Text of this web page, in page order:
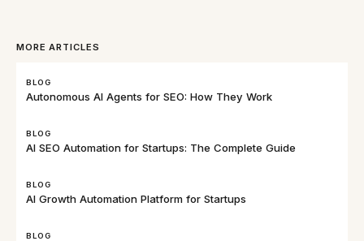
MORE ARTICLES
BLOG
Autonomous AI Agents for SEO: How They Work
BLOG
AI SEO Automation for Startups: The Complete Guide
BLOG
AI Growth Automation Platform for Startups
BLOG